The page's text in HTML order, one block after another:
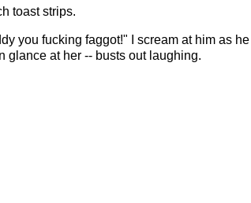
toast strips.
you fucking faggot!" I scream at him as
glance at her -- busts out laughing.